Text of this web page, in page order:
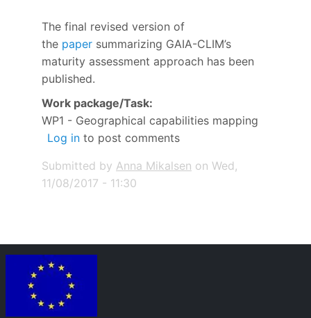
The final revised version of
the paper summarizing GAIA-CLIM’s
maturity assessment approach has been
published.
Work package/Task
WP1 - Geographical capabilities mapping
Log in to post comments
Submitted by Anna Mikalsen on Wed,
11/08/2017 - 11:30
Image